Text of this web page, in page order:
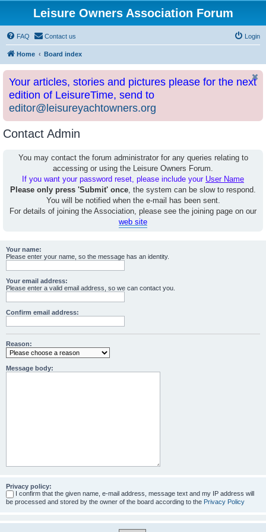
Leisure Owners Association Forum
FAQ Contact us Login
Home Board index
Your articles, stories and pictures please for the next
edition of LeisureTime, send to
editor@leisureyachtowners.org
Contact Admin
You may contact the forum administrator for any queries relating to
accessing or using the Leisure Owners Forum.
If you want your password reset, please include your User Name
Please only press 'Submit' once, the system can be slow to respond.
You will be notified when the e-mail has been sent.
For details of joining the Association, please see the joining page on our
web site
Your name:
Please enter your name, so the message has an identity.
Your email address:
Please enter a valid email address, so we can contact you.
Confirm email address:
Reason:
Message body:
Privacy policy:
I confirm that the given name, e-mail address, message text and my IP address will
be processed and stored by the owner of the board according to the Privacy Policy